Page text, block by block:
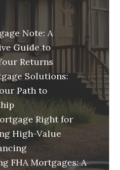
Note: A
Guide to
Returns
Solutions:
Path to
Right for
High-Value
FHA Mortgages: A